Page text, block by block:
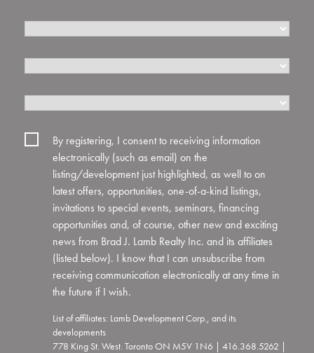
Did
You
Automotive
Condominiums?
By registering, I consent to receiving information
electronically (such as email) on the
listing/development just highlighted, as well to on
latest offers, opportunities, one-of-a-kind listings,
invitations to special events, seminars, financing
opportunities and, of course, other new and exciting
news from Brad J. Lamb Realty Inc. and its affiliates
(listed below). I know that I can unsubscribe from
receiving communication electronically at any time in
the future if I wish.
List of affiliates: Lamb Development Corp., and its
developments
778 King St. West. Toronto ON M5V 1N6 | 416.368.5262 |